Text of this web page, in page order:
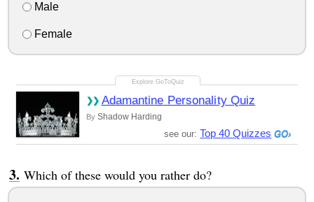
Male
Female
Adamantine Personality Quiz
By Shadow Harding
see our: Top 40 Quizzes
Which of these would you rather do?